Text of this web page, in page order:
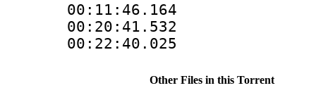
Other Files in this Torrent